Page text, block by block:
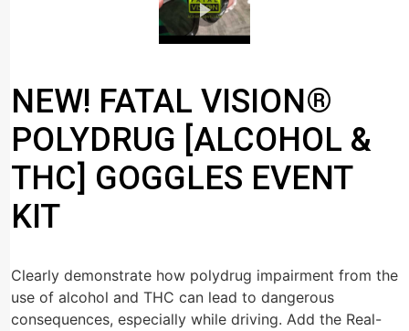
NEW! FATAL VISION®
POLYDRUG [ALCOHOL &
THC] GOGGLES EVENT
KIT
Clearly demonstrate how polydrug impairment from the
use of alcohol and THC can lead to dangerous
consequences, especially while driving. Add the Real-